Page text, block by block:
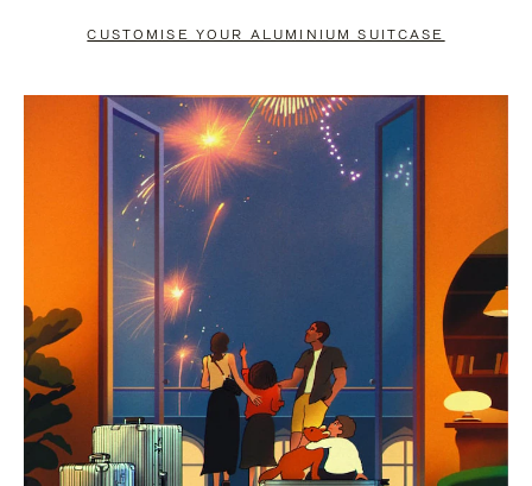
PAUSE
UNMUTE
CUSTOMISE YOUR ALUMINIUM SUITCASE